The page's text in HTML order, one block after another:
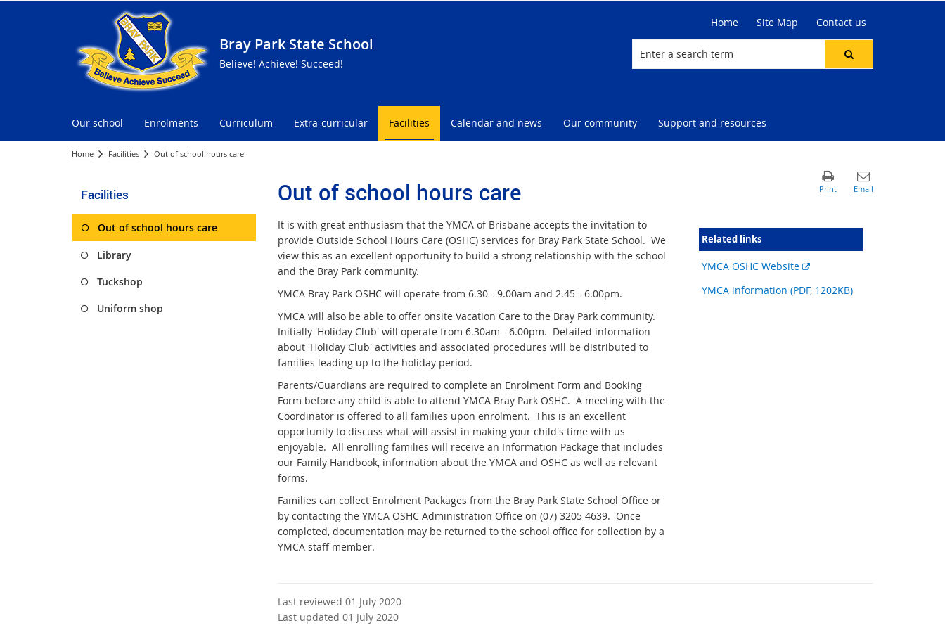
Bray Park State School
Believe! Achieve! Succeed!
Home Site Map Contact us
Our school Enrolments Curriculum Extra-curricular Facilities Calendar and news Our community Support and resources
Home Facilities Out of school hours care
Facilities
Out of school hours care
Library
Tuckshop
Uniform shop
Out of school hours care
It is with great enthusiasm that the YMCA of Brisbane accepts the invitation to
provide Outside School Hours Care (OSHC) services for Bray Park State School. We
view this as an excellent opportunity to build a strong relationship with the school
and the Bray Park community.
YMCA Bray Park OSHC will operate from 6.30 - 9.00am and 2.45 - 6.00pm.
YMCA will also be able to offer onsite Vacation Care to the Bray Park community.
Initially 'Holiday Club' will operate from 6.30am - 6.00pm. Detailed information
about 'Holiday Club' activities and associated procedures will be distributed to
families leading up to the holiday period.
Parents/Guardians are required to complete an Enrolment Form and Booking
Form before any child is able to attend YMCA Bray Park OSHC. A meeting with the
Coordinator is offered to all families upon enrolment. This is an excellent
opportunity to discuss what will assist in making your child's time with us
enjoyable. All enrolling families will receive an Information Package that includes
our Family Handbook, information about the YMCA and OSHC as well as relevant
forms.
Families can collect Enrolment Packages from the Bray Park State School Office or
by contacting the YMCA OSHC Administration Office on (07) 3205 4639. Once
completed, documentation may be returned to the school office for collection by a
YMCA staff member.
Related links
YMCA OSHC Website External
YMCA information (PDF, 1202KB)
Last reviewed 01 July 2020
Last updated 01 July 2020